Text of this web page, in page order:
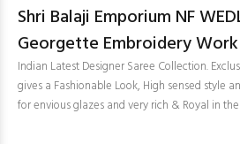
Shri Balaji Emporium NF
Georgette Embroidery
Indian Latest Designer Saree Collection.
gives a Fashionable Look, High sensed style
for envious glazes and very rich & Royal in